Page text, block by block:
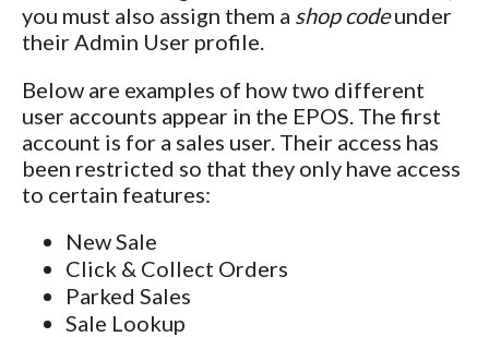
you must also assign them a shop codeunder
their Admin User profile.
Below are examples of how two different
user accounts appear in the EPOS. The first
account is for a sales user. Their access has
been restricted so that they only have access
to certain features:
New Sale
Click & Collect Orders
Parked Sales
Sale Lookup